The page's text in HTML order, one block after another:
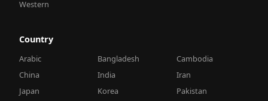
Western
Country
Arabic Bangladesh
Cambodia
China
India
Iran
Japan
Korea
Pakistan